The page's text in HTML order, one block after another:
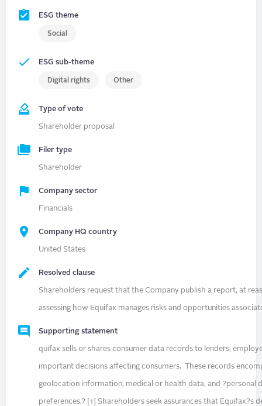
ESG theme
Social
ESG sub-theme
Digital rights Other
Type of vote
Shareholder proposal
Filer type
Shareholder
Company sector
Financials
Company HQ country
United States
Resolved clause
Shareholders request that the Company publish a report, at
assessing how Equifax manages risks and opportunities
Supporting statement
quifax sells or shares consumer data records to lenders,
important decisions affecting consumers. These records
geolocation information, medical or health data, and ?personal
preferences.? [1] Shareholders seek assurances that